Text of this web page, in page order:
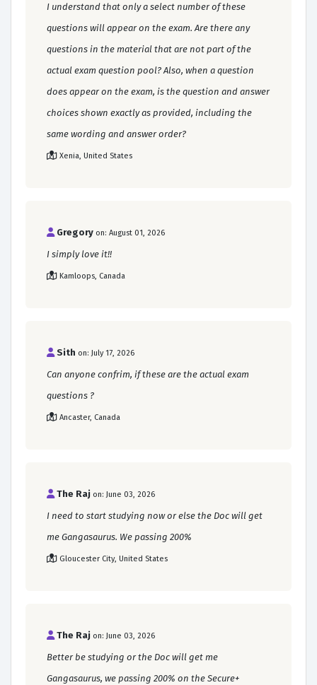
I understand that only a select number of these
questions will appear on the exam. Are there any
questions in the material that are not part of the
actual exam question pool? Also, when a question
does appear on the exam, is the question and answer
choices shown exactly as provided, including the
same wording and answer order?
Xenia, United States
Gregory on: August 01, 2026
I simply love it!!
Kamloops, Canada
Sith on: July 17, 2026
Can anyone confrim, if these are the actual exam
questions ?
Ancaster, Canada
The Raj on: June 03, 2026
I need to start studying now or else the Doc will get
me Gangasaurus. We passing 200%
Gloucester City, United States
The Raj on: June 03, 2026
Better be studying or the Doc will get me
Gangasaurus, we passing 200% on the Secure+